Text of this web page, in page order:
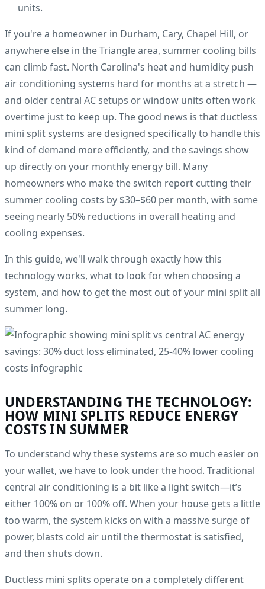
units.
If you're a homeowner in Durham, Cary, Chapel Hill, or
anywhere else in the Triangle area, summer cooling bills
can climb fast. North Carolina's heat and humidity push
air conditioning systems hard for months at a stretch —
and older central AC setups or window units often work
overtime just to keep up. The good news is that ductless
mini split systems are designed specifically to handle this
kind of demand more efficiently, and the savings show
up directly on your monthly energy bill. Many
homeowners who make the switch report cutting their
summer cooling costs by $30–$60 per month, with some
seeing nearly 50% reductions in overall heating and
cooling expenses.
In this guide, we'll walk through exactly how this
technology works, what to look for when choosing a
system, and how to get the most out of your mini split all
summer long.
UNDERSTANDING THE TECHNOLOGY:
HOW MINI SPLITS REDUCE ENERGY
COSTS IN SUMMER
To understand why these systems are so much easier on
your wallet, we have to look under the hood. Traditional
central air conditioning is a bit like a light switch—it’s
either 100% on or 100% off. When your house gets a little
too warm, the system kicks on with a massive surge of
power, blasts cold air until the thermostat is satisfied,
and then shuts down.
Ductless mini splits operate on a completely different